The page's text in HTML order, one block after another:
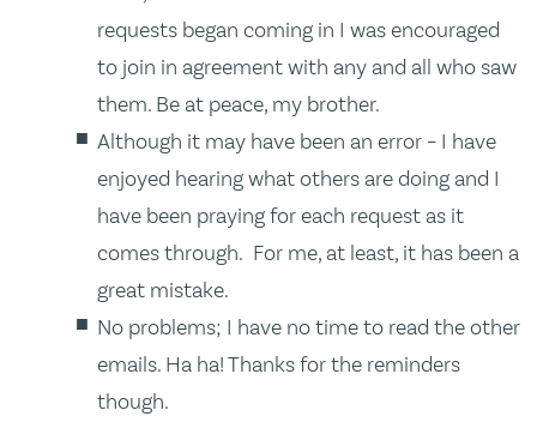
requests began coming in I was encouraged
to join in agreement with any and all who saw
them. Be at peace, my brother.
Although it may have been an error – I have
enjoyed hearing what others are doing and I
have been praying for each request as it
comes through. For me, at least, it has been a
great mistake.
No problems; I have no time to read the other
emails. Ha ha! Thanks for the reminders
though.